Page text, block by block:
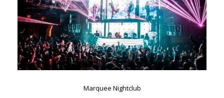
Marquee Nightclub